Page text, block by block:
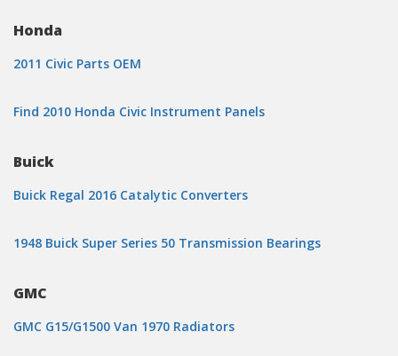
Honda
2011 Civic Parts OEM
Find 2010 Honda Civic Instrument Panels
Buick
Buick Regal 2016 Catalytic Converters
1948 Buick Super Series 50 Transmission Bearings
GMC
GMC G15/G1500 Van 1970 Radiators